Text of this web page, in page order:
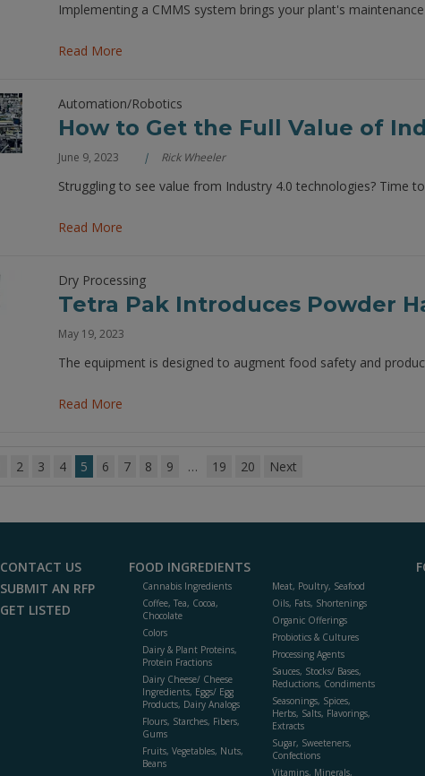
Implementing a CMMS system brings your plant's
Read More
Automation/Robotics
How to Get the Full Value of
June 9, 2023 Rick Wheeler
Struggling to see value from Industry 4.0 technologies? Time
Read More
Dry Processing
Tetra Pak Introduces Powder
May 19, 2023
The equipment is designed to augment food safety and
Read More
2 3 4 5 6 7 8 9 … 19 20 Next
CONTACT US
SUBMIT AN RFP
GET LISTED
FOOD INGREDIENTS
Cannabis Ingredients
Coffee, Tea, Cocoa,
Chocolate
Colors
Dairy & Plant Proteins,
Protein Fractions
Dairy Cheese/ Cheese
Ingredients, Eggs/ Egg
Products, Dairy Analogs
Flours, Starches, Fibers,
Gums
Fruits, Vegetables, Nuts,
Beans
Meat, Poultry, Seafood
Oils, Fats, Shortenings
Organic Offerings
Probiotics & Cultures
Processing Agents
Sauces, Stocks/ Bases,
Reductions, Condiments
Seasonings, Spices,
Herbs, Salts, Flavorings,
Extracts
Sugar, Sweeteners,
Confections
Vitamins, Minerals,